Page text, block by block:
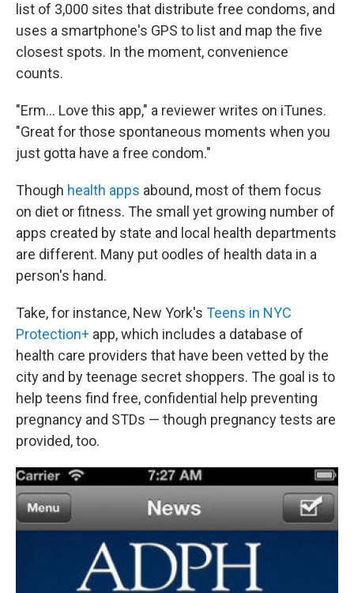
list of 3,000 sites that distribute free condoms, and
uses a smartphone's GPS to list and map the five
closest spots. In the moment, convenience
counts.
"Erm... Love this app," a reviewer writes on iTunes.
"Great for those spontaneous moments when you
just gotta have a free condom."
Though health apps abound, most of them focus
on diet or fitness. The small yet growing number of
apps created by state and local health departments
are different. Many put oodles of health data in a
person's hand.
Take, for instance, New York's Teens in NYC
Protection+ app, which includes a database of
health care providers that have been vetted by the
city and by teenage secret shoppers. The goal is to
help teens find free, confidential help preventing
pregnancy and STDs — though pregnancy tests are
provided, too.